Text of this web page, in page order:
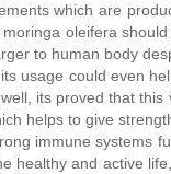
which are
oleifera
to human body
usage could even
its proved that this
helps to give
immune systems
healthy and active